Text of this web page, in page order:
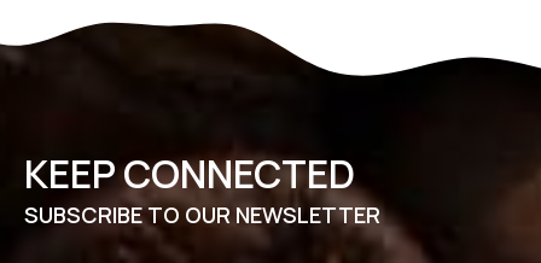
KEEP CONNECTED
SUBSCRIBE TO OUR NEWSLETTER